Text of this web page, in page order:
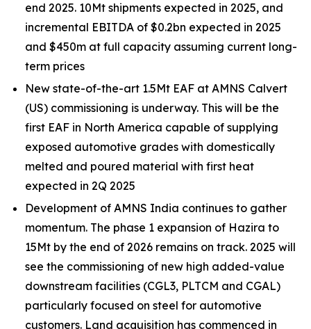
end 2025. 10Mt shipments expected in 2025, and
incremental EBITDA of $0.2bn expected in 2025
and $450m at full capacity assuming current long-
term prices
New state-of-the-art 1.5Mt EAF at AMNS Calvert
(US) commissioning is underway. This will be the
first EAF in North America capable of supplying
exposed automotive grades with domestically
melted and poured material with first heat
expected in 2Q 2025
Development of AMNS India continues to gather
momentum. The phase 1 expansion of Hazira to
15Mt by the end of 2026 remains on track. 2025 will
see the commissioning of new high added-value
downstream facilities (CGL3, PLTCM and CGAL)
particularly focused on steel for automotive
customers. Land acquisition has commenced in